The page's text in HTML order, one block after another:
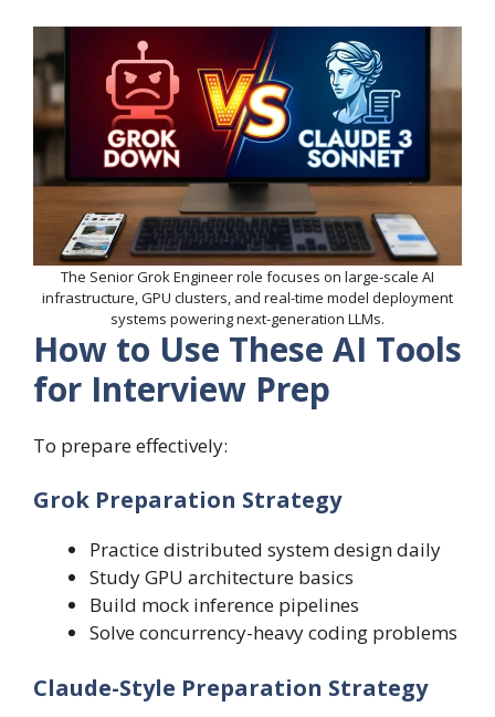
The Senior Grok Engineer role focuses on large-scale AI
infrastructure, GPU clusters, and real-time model deployment
systems powering next-generation LLMs.
How to Use These AI Tools
for Interview Prep
To prepare effectively:
Grok Preparation Strategy
Practice distributed system design daily
Study GPU architecture basics
Build mock inference pipelines
Solve concurrency-heavy coding problems
Claude-Style Preparation Strategy